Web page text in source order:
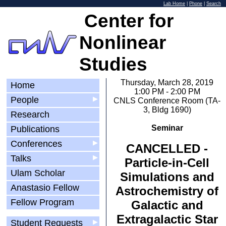
Lab Home Phone Search
Center for
Nonlinear
Studies
Home
▶
People
Research
Publications
▶
Conferences
▶
Talks
Ulam Scholar
Anastasio Fellow
Fellow Program
▶
Student Requests
Thursday, March 28, 2019
1:00 PM - 2:00 PM
CNLS Conference Room (TA-
3, Bldg 1690)
Seminar
CANCELLED -
Particle-in-Cell
Simulations and
Astrochemistry of
Galactic and
Extragalactic Star